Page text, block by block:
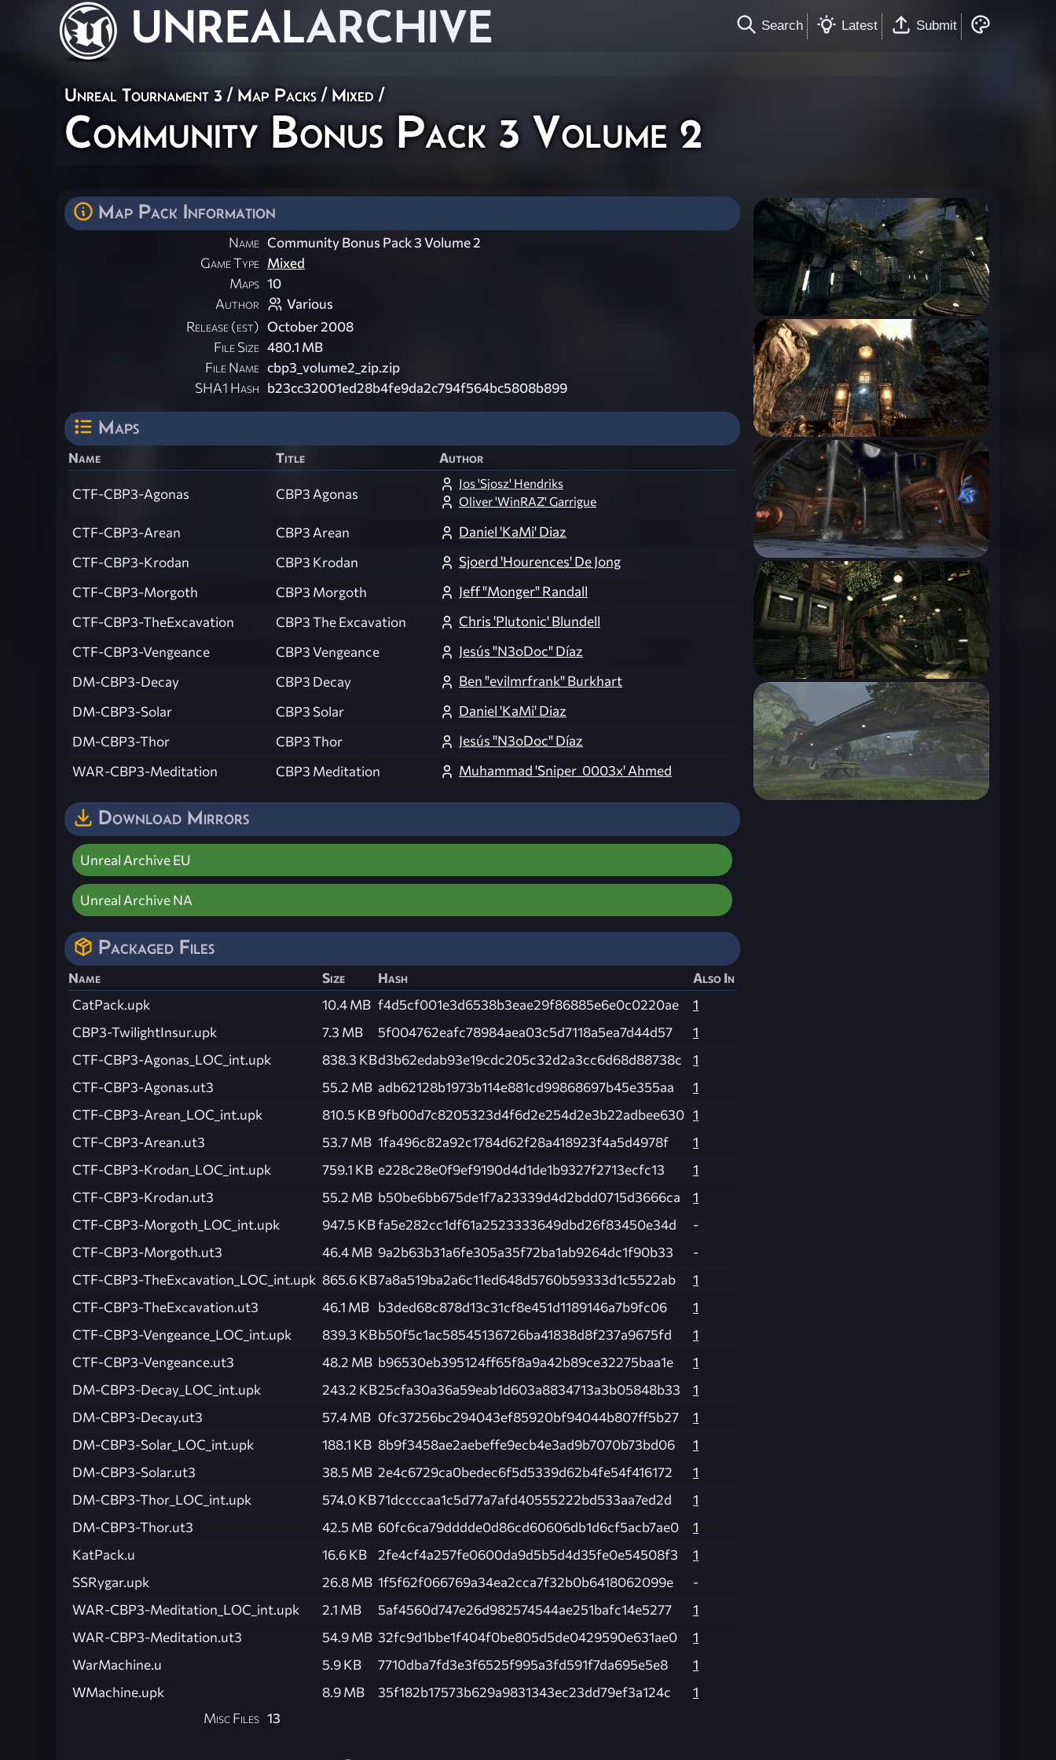
UNREALARCHIVE Search Latest Submit
Unreal Tournament 3 /Map Packs / Mixed /
Community Bonus Pack 3 Volume 2
Map Pack Information
Name Community Bonus Pack 3 Volume 2
Game Type Mixed
Maps 10
Author
Various
Release (est) October 2008
File Size 480.1 MB
File Name cbp3_volume2_zip.zip
SHA1 Hash b23cc32001ed28b4fe9da2c794f564bc5808b899
Maps
Name Title Author
CTF-CBP3-Agonas CBP3 Agonas
Jos 'Sjosz' Hendriks
Oliver 'WinRAZ' Garrigue
CTF-CBP3-Arean CBP3 Arean
Daniel 'KaMi' Diaz
CTF-CBP3-Krodan
CBP3 Krodan
Sjoerd 'Hourences' De Jong
CTF-CBP3-Morgoth
CBP3 Morgoth
Jeff "Monger" Randall
CTF-CBP3-TheExcavation
CBP3 The Excavation
Chris 'Plutonic' Blundell
CTF-CBP3-Vengeance
CBP3 Vengeance
Jesús "N3oDoc" Díaz
DM-CBP3-Decay
CBP3 Decay
Ben "evilmrfrank" Burkhart
DM-CBP3-Solar
CBP3 Solar
Daniel 'KaMi' Diaz
DM-CBP3-Thor
CBP3 Thor
Jesús "N3oDoc" Díaz
WAR-CBP3-Meditation
CBP3 Meditation Muhammad 'Sniper_0003x' Ahmed
Download Mirrors
Unreal Archive EU
Unreal Archive NA
Packaged Files
Name Size Hash
Also In
CatPack.upk
10.4 MB f4d5cf001e3d6538b3eae29f86885e6e0c0220ae
1
CBP3-TwilightInsur.upk
7.3 MB 5f004762eafc78984aea03c5d7118a5ea7d44d57
1
CTF-CBP3-Agonas_LOC_int.upk
838.3 KBd3b62edab93e19cdc205c32d2a3cc6d68d88738c
1
CTF-CBP3-Agonas.ut3
55.2 MB adb62128b1973b114e881cd99868697b45e355aa
1
CTF-CBP3-Arean_LOC_int.upk
810.5 KB9fb00d7c8205323d4f6d2e254d2e3b22adbee630 1
CTF-CBP3-Arean.ut3
53.7 MB 1fa496c82a92c1784d62f28a418923f4a5d4978f
1
CTF-CBP3-Krodan_LOC_int.upk
759.1 KB e228c28e0f9ef9190d4d1de1b9327f2713ecfc13
1
CTF-CBP3-Krodan.ut3
55.2 MB b50be6bb675de1f7a23339d4d2bdd0715d3666ca
1
CTF-CBP3-Morgoth_LOC_int.upk
947.5 KBfa5e282cc1df61a2523333649dbd26f83450e34d
-
CTF-CBP3-Morgoth.ut3
46.4 MB 9a2b63b31a6fe305a35f72ba1ab9264dc1f90b33
-
CTF-CBP3-TheExcavation_LOC_int.upk 865.6 KB7a8a519ba2a6c11ed648d5760b59333d1c5522ab
1
CTF-CBP3-TheExcavation.ut3
46.1 MB b3ded68c878d13c31cf8e451d1189146a7b9fc06
1
CTF-CBP3-Vengeance_LOC_int.upk
839.3 KBb50f5c1ac58545136726ba41838d8f237a9675fd
1
CTF-CBP3-Vengeance.ut3
48.2 MB b96530eb395124ff65f8a9a42b89ce32275baa1e
1
DM-CBP3-Decay_LOC_int.upk
243.2 KB25cfa30a36a59eab1d603a8834713a3b05848b33
1
DM-CBP3-Decay.ut3
57.4 MB 0fc37256bc294043ef85920bf94044b807ff5b27
1
DM-CBP3-Solar_LOC_int.upk
188.1 KB 8b9f3458ae2aebeffe9ecb4e3ad9b7070b73bd06
1
DM-CBP3-Solar.ut3
38.5 MB 2e4c6729ca0bedec6f5d5339d62b4fe54f416172
1
DM-CBP3-Thor_LOC_int.upk
574.0 KB71dccccaa1c5d77a7afd40555222bd533aa7ed2d
1
DM-CBP3-Thor.ut3
42.5 MB 60fc6ca79dddde0d86cd60606db1d6cf5acb7ae0
1
KatPack.u
16.6 KB 2fe4cf4a257fe0600da9d5b5d4d35fe0e54508f3
1
SSRygar.upk
26.8 MB 1f5f62f066769a34ea2cca7f32b0b6418062099e
-
WAR-CBP3-Meditation_LOC_int.upk
2.1 MB 5af4560d747e26d982574544ae251bafc14e5277
1
WAR-CBP3-Meditation.ut3
54.9 MB 32fc9d1bbe1f404f0be805d5de0429590e631ae0
1
WarMachine.u
5.9 KB 7710dba7fd3e3f6525f995a3fd591f7da695e5e8
1
WMachine.upk
8.9 MB 35f182b17573b629a9831343ec23dd79ef3a124c
1
Misc Files 13